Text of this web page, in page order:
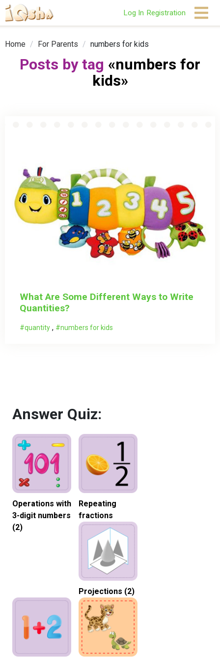
Log In Registration
Home / For Parents / numbers for kids
Posts by tag «numbers for
kids»
What Are Some Different Ways to Write
Quantities?
quantity , numbers for kids
Answer Quiz:
Operations with
3-digit numbers
(2)
Repeating
fractions
Projections (2)